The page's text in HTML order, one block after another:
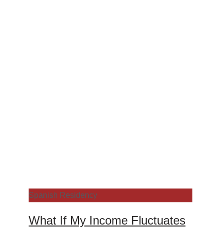
Spanish Residency
What If My Income Fluctuates